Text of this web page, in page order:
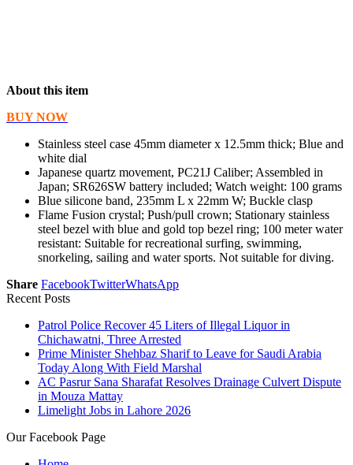
About this item
BUY NOW
Stainless steel case 45mm diameter x 12.5mm thick; Blue and
white dial
Japanese quartz movement, PC21J Caliber; Assembled in
Japan; SR626SW battery included; Watch weight: 100 grams
Blue silicone band, 235mm L x 22mm W; Buckle clasp
Flame Fusion crystal; Push/pull crown; Stationary stainless
steel bezel with blue and gold top bezel ring; 100 meter water
resistant: Suitable for recreational surfing, swimming,
snorkeling, sailing and water sports. Not suitable for diving.
Share FacebookTwitterWhatsApp
Recent Posts
Patrol Police Recover 45 Liters of Illegal Liquor in
Chichawatni, Three Arrested
Prime Minister Shehbaz Sharif to Leave for Saudi Arabia
Today Along With Field Marshal
AC Pasrur Sana Sharafat Resolves Drainage Culvert Dispute
in Mouza Mattay
Limelight Jobs in Lahore 2026
Our Facebook Page